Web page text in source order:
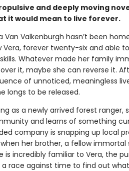
and deeply moving
it would mean to live forever.
Van Valkenburgh hasn’t been
Vera, forever twenty-six and able
Whatever made her family
it, maybe she can reverse it.
of unnoticed, meaningless
longs to be released.
as a newly arrived forest
and learns of something
company is snapping up local
her brother, a fellow
is incredibly familiar to Vera, the
a race against time to find out